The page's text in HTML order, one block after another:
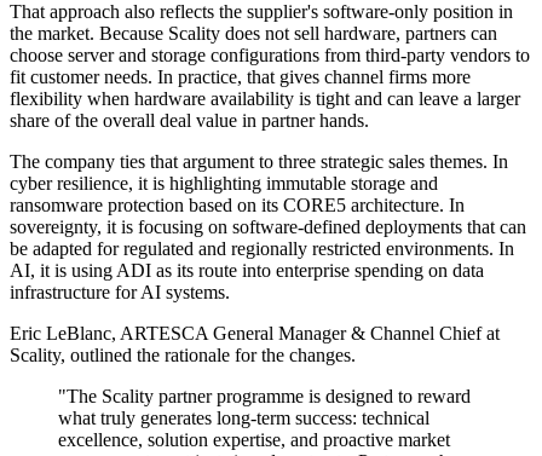
That approach also reflects the supplier's software-only position in
the market. Because Scality does not sell hardware, partners can
choose server and storage configurations from third-party vendors to
fit customer needs. In practice, that gives channel firms more
flexibility when hardware availability is tight and can leave a larger
share of the overall deal value in partner hands.
The company ties that argument to three strategic sales themes. In
cyber resilience, it is highlighting immutable storage and
ransomware protection based on its CORE5 architecture. In
sovereignty, it is focusing on software-defined deployments that can
be adapted for regulated and regionally restricted environments. In
AI, it is using ADI as its route into enterprise spending on data
infrastructure for AI systems.
Eric LeBlanc, ARTESCA General Manager & Channel Chief at
Scality, outlined the rationale for the changes.
"The Scality partner programme is designed to reward
what truly generates long-term success: technical
excellence, solution expertise, and proactive market